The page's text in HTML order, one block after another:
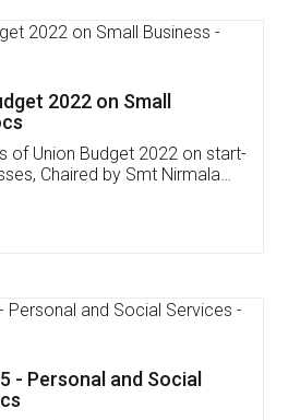
Software
,Credit ,Inventory
Our Mobile
available on: